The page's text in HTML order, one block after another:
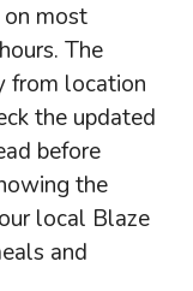
on most
The
from location
the updated
before
the
local Blaze
and